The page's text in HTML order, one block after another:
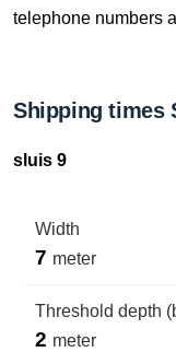
telephone numbers
Shipping times
sluis 9
Width
7 meter
Threshold depth
2 meter